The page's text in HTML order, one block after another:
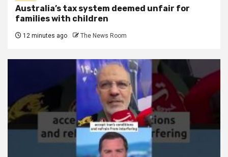
Australia’s tax system deemed unfair for
families with children
12 minutes ago The News Room